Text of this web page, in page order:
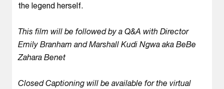
the legend herself.
This film will be followed by a Q&A with Director
Emily Branham and Marshall Kudi Ngwa aka BeBe
Zahara Benet
Closed Captioning will be available for the virtual